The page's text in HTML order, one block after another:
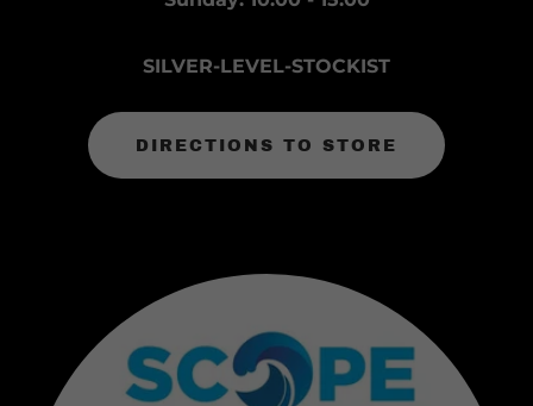
SILVER-LEVEL-STOCKIST
DIRECTIONS TO STORE